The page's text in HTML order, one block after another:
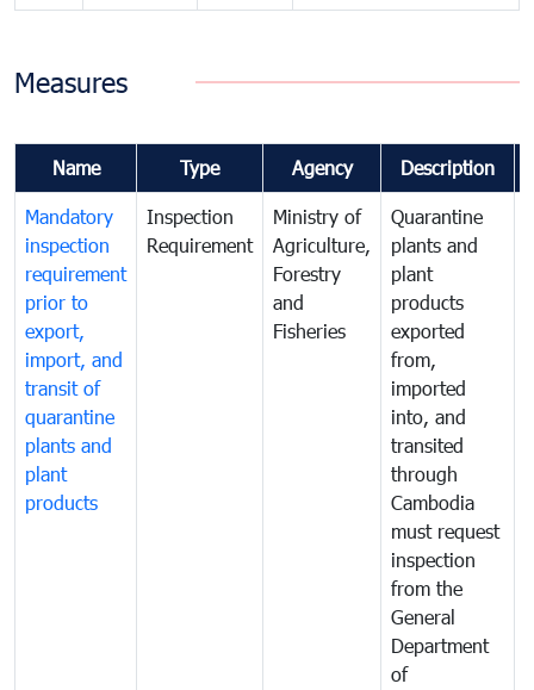
Measures
Name Type Agency Description
Mandatory
inspection
requirement
prior to
export,
import, and
transit of
quarantine
plants and
plant
products
Inspection
Requirement
Ministry of
Agriculture,
Forestry
and
Fisheries
Quarantine
plants and
plant
products
exported
from,
imported
into, and
transited
through
Cambodia
must request
inspection
from the
General
Department
of